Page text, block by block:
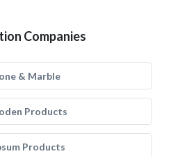
Companies
& Marble
Products
Products